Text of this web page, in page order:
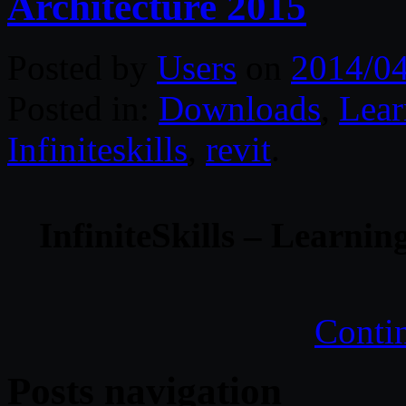
Users
2014/
Downloads
Infiniteskills revit